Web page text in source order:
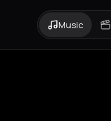
Music